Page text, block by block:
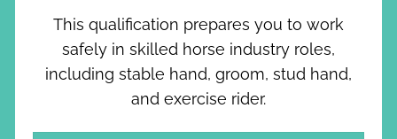
This qualification prepares you to work
safely in skilled horse industry roles,
including stable hand, groom, stud hand,
and exercise rider.